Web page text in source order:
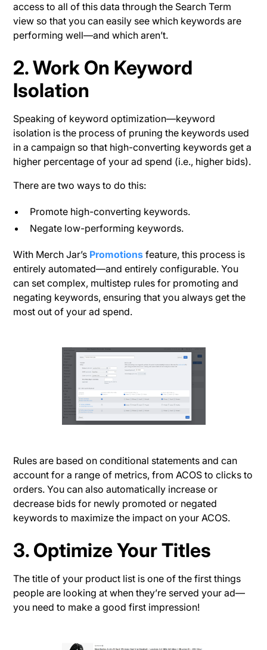
access to all of this data through the Search Term
view so that you can easily see which keywords are
performing well—and which aren’t.
2. Work On Keyword
Isolation
Speaking of keyword optimization—keyword
isolation is the process of pruning the keywords used
in a campaign so that high-converting keywords get a
higher percentage of your ad spend (i.e., higher bids).
There are two ways to do this:
Promote high-converting keywords.
Negate low-performing keywords.
With Merch Jar’s Promotions feature, this process is
entirely automated—and entirely configurable. You
can set complex, multistep rules for promoting and
negating keywords, ensuring that you always get the
most out of your ad spend.
Rules are based on conditional statements and can
account for a range of metrics, from ACOS to clicks to
orders. You can also automatically increase or
decrease bids for newly promoted or negated
keywords to maximize the impact on your ACOS.
3. Optimize Your Titles
The title of your product list is one of the first things
people are looking at when they’re served your ad—
you need to make a good first impression!